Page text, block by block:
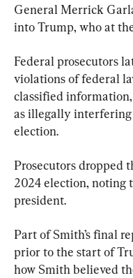
General Merrick
into Trump, who at
Federal prosecutors
violations of federal
classified information,
as illegally
election.
Prosecutors dropped
2024 election, noting
president.
Part of Smith’s final
prior to the start of
how Smith believed